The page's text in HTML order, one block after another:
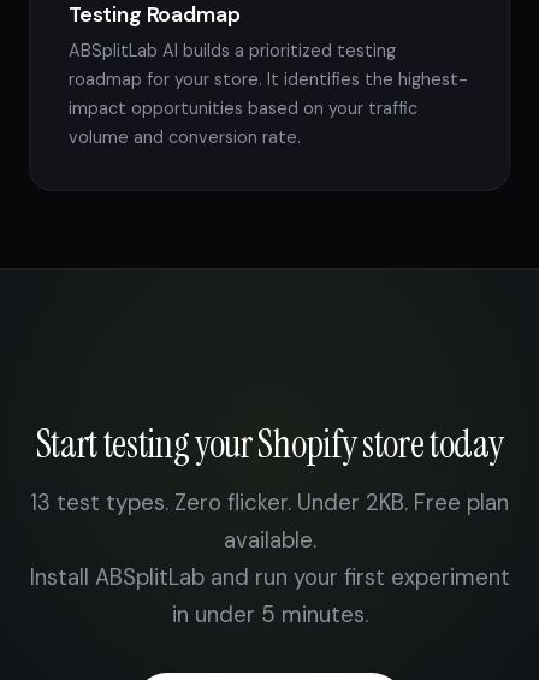
Testing Roadmap
ABSplitLab AI builds a prioritized testing
roadmap for your store. It identifies the highest-
impact opportunities based on your traffic
volume and conversion rate.
Start testing your Shopify store today
13 test types. Zero flicker. Under 2KB. Free plan
available.
Install ABSplitLab and run your first experiment
in under 5 minutes.